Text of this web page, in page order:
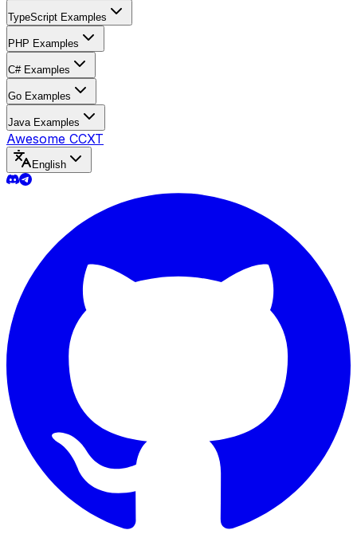
TypeScript Examples
PHP Examples
C# Examples
Go Examples
Java Examples
Awesome CCXT
English